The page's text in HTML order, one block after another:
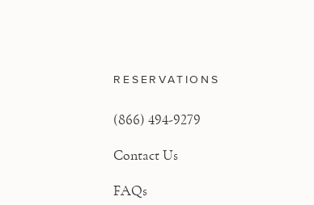
RESERVATIONS
(866) 494-9279
Contact Us
FAQs